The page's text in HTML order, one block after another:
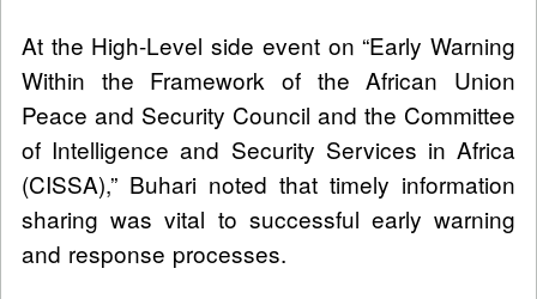
At the High-Level side event on “Early Warning
Within the Framework of the African Union
Peace and Security Council and the Committee
of Intelligence and Security Services in Africa
(CISSA),” Buhari noted that timely information
sharing was vital to successful early warning
and response processes.